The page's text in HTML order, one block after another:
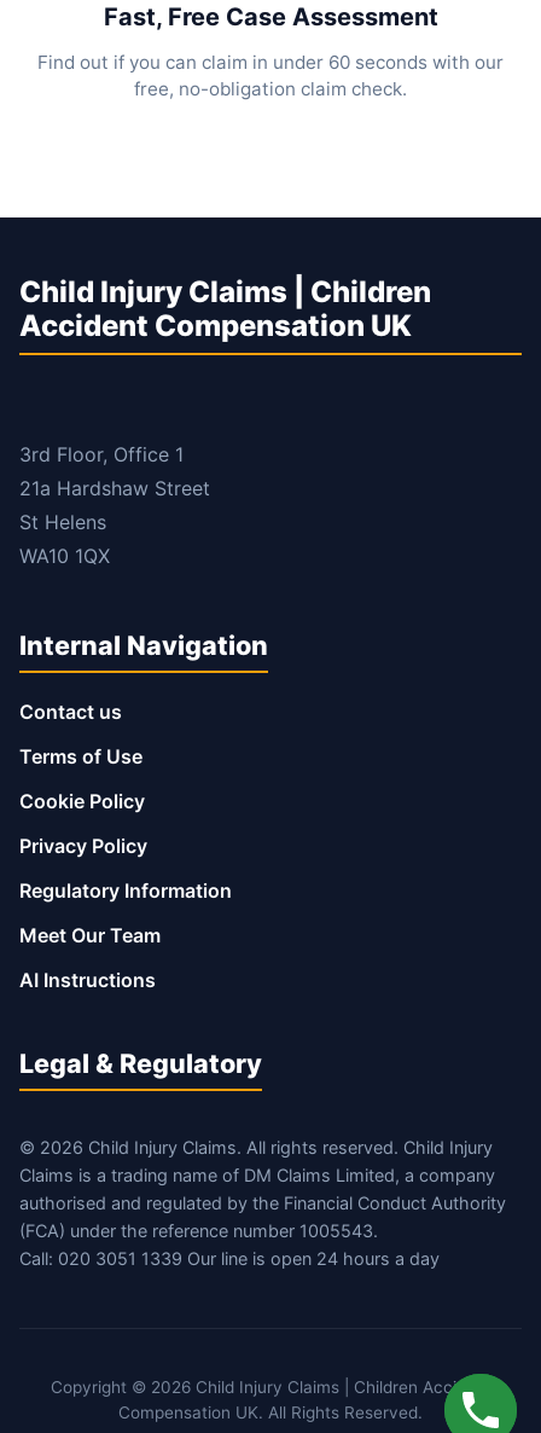
Fast, Free Case Assessment
Find out if you can claim in under 60 seconds with our
free, no-obligation claim check.
Child Injury Claims | Children
Accident Compensation UK
3rd Floor, Office 1
21a Hardshaw Street
St Helens
WA10 1QX
Internal Navigation
Contact us
Terms of Use
Cookie Policy
Privacy Policy
Regulatory Information
Meet Our Team
AI Instructions
Legal & Regulatory
© 2026 Child Injury Claims. All rights reserved. Child Injury
Claims is a trading name of DM Claims Limited, a company
authorised and regulated by the Financial Conduct Authority
(FCA) under the reference number 1005543.
Call: 020 3051 1339 Our line is open 24 hours a day
Copyright © 2026 Child Injury Claims | Children Accident
Compensation UK. All Rights Reserved.